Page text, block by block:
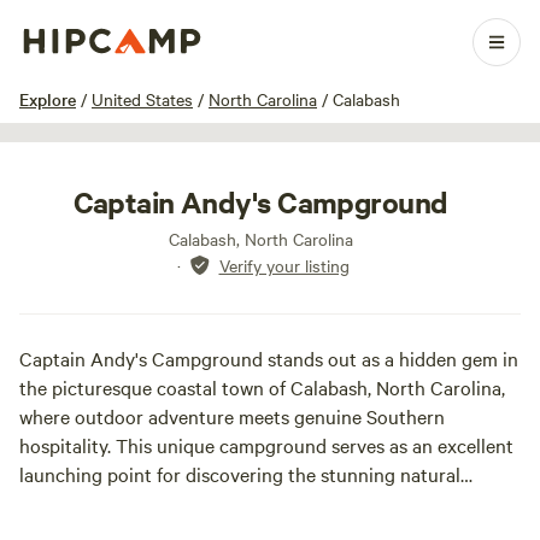
Explore / United States / North Carolina / Calabash
1 / 7
Captain Andy's Campground
Calabash, North Carolina
·
Verify your listing
Captain Andy's Campground stands out as a hidden gem in
the picturesque coastal town of Calabash, North Carolina,
where outdoor adventure meets genuine Southern
hospitality. This unique campground serves as an excellent
launching point for discovering the stunning natural